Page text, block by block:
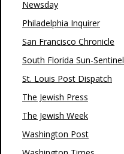
Newsday
Philadelphia Inquirer
San Francisco Chronicle
South Florida Sun-Sentinel
St. Louis Post Dispatch
The Jewish Press
The Jewish Week
Washington Post